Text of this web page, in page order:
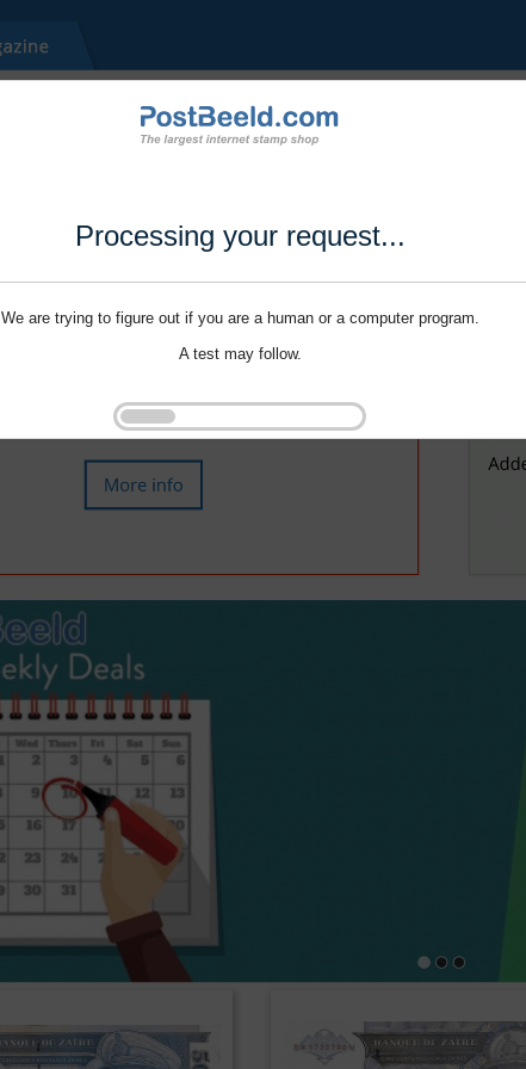
Processing your request...
We are trying to figure out if you are a human or a computer program.
A test may follow.